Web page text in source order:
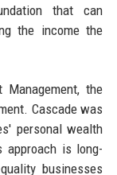
that can
the income the
the
Cascade was
personal wealth
is long-
businesses